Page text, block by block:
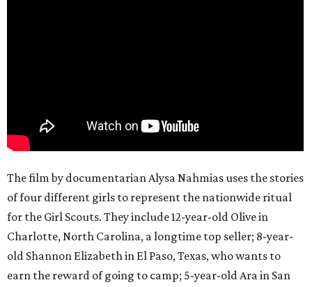
The film by documentarian Alysa Nahmias uses the stories
of four different girls to represent the nationwide ritual
for the Girl Scouts. They include 12-year-old Olive in
Charlotte, North Carolina, a longtime top seller; 8-year-
old Shannon Elizabeth in El Paso, Texas, who wants to
earn the reward of going to camp; 5-year-old Ara in San